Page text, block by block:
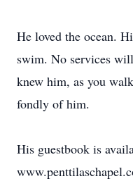
He loved the ocean.
swim. No services
knew him, as you
fondly of him.
His guestbook is